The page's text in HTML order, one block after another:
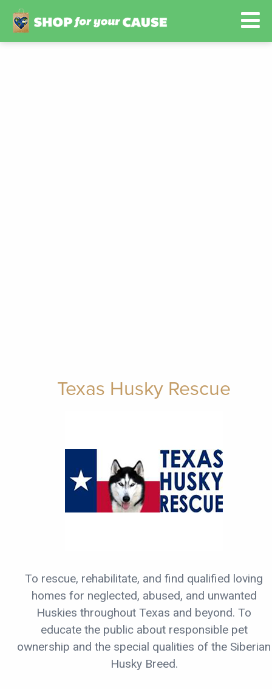
Texas Husky Rescue
To rescue, rehabilitate, and find qualified loving
homes for neglected, abused, and unwanted
Huskies throughout Texas and beyond. To
educate the public about responsible pet
ownership and the special qualities of the Siberian
Husky Breed.